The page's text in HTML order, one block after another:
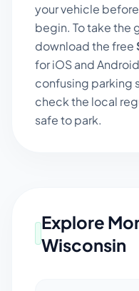
your vehicle
begin. To take the
download the free
for iOS and
confusing parking
check the local
safe to park.
Explore
Wisconsin